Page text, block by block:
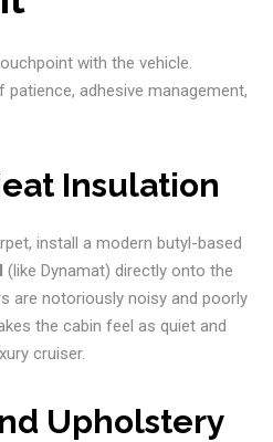
with the vehicle.
adhesive management,
Insulation
install a modern butyl-based
(like Dynamat) directly onto the
are notoriously noisy and poorly
the cabin feel as quiet and
cruiser.
Upholstery